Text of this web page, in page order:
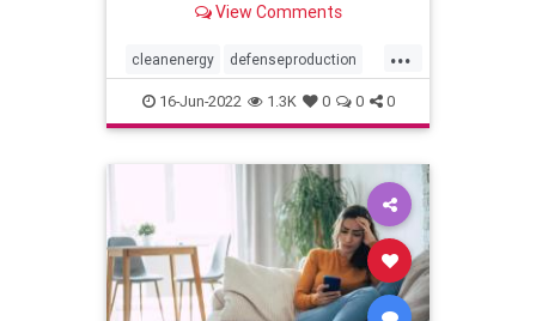
ramping up production isn’t enough
View Comments
...
cleanenergy defenseproduction
environmentandpolitics
nationaldefense solarpanels
16-Jun-2022 1.3K 0 0 0